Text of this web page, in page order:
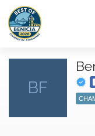
BF